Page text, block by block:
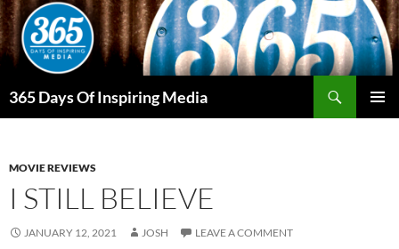
Skip
to
content
365 Days Of Inspiring Media
MOVIE REVIEWS
I STILL BELIEVE
JANUARY 12, 2021 JOSH LEAVE A COMMENT